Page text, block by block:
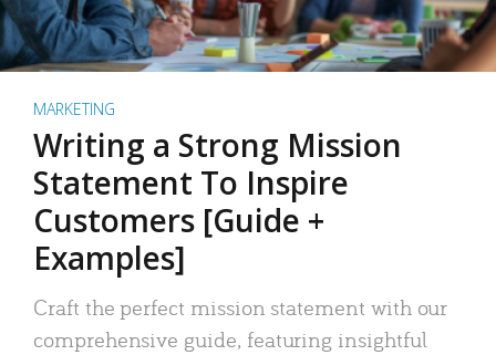
MARKETING
Writing a Strong Mission
Statement To Inspire
Customers [Guide +
Examples]
Craft the perfect mission statement with our
comprehensive guide, featuring insightful